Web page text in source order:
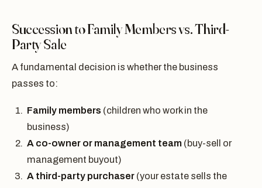
Succession to Family Members vs. Third-
Party Sale
A fundamental decision is whether the business
passes to:
Family members (children who work in the
business)
A co-owner or management team (buy-sell or
management buyout)
A third-party purchaser (your estate sells the